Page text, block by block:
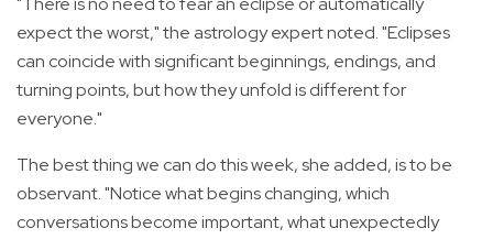
expect the worst," the astrology expert noted. "Eclipses
can coincide with significant beginnings, endings, and
turning points, but how they unfold is different for
everyone."
The best thing we can do this week, she added, is to be
observant. "Notice what begins changing, which
conversations become important, what unexpectedly